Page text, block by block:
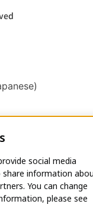
)